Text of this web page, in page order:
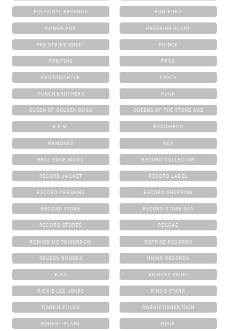
POLYVINYL RECORDS POM POKO
POWER POP PRESSING PLANT
PRE STRIKE SWEET PRINCE
PRINTING PROG
PROTOMARTYR PSYCH
PUNCH BROTHERS PUNK
QUEEN OF GOLDEN DOGS QUEENS OF THE STONE AGE
R.E.M. RADIOHEAD
RAMONES RCA
REAL GONE MUSIC RECORD COLLECTOR
RECORD JACKET RECORD LABEL
RECORD PRESSING RECORD SHOPPING
RECORD STORE RECORD STORE DAY
RECORD STORES REGGAE
REMIND ME TOMORROW REPRISE RECORDS
REUBEN ROGERS RHINO RECORDS
RIAA RICHARD SWIFT
RICKIE LEE JONES RINGO STARR
ROBBIE FULKS ROBBIE ROBERTSON
ROBERT PLANT ROCK